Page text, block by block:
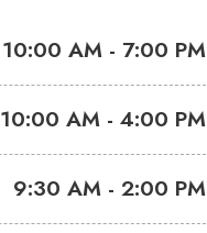
10:00 AM - 7:00 PM
10:00 AM - 4:00 PM
9:30 AM - 2:00 PM